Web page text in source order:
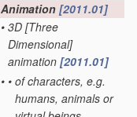
Animation [2011.01]
• 3D [Three
Dimensional]
animation [2011.01]
• • of characters, e.g.
humans, animals or